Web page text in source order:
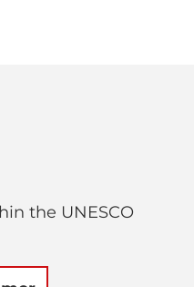
the UNESCO